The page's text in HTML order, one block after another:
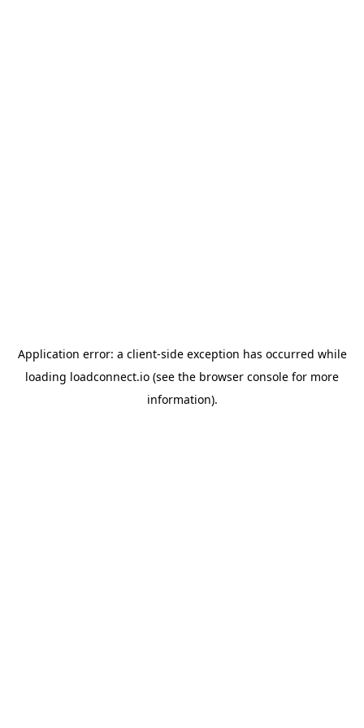
Application error: a client-side exception has occurred while
loading loadconnect.io (see the browser console for more
information).